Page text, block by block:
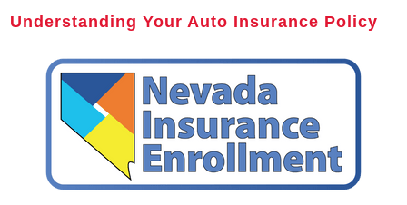
Understanding Your Auto Insurance Policy